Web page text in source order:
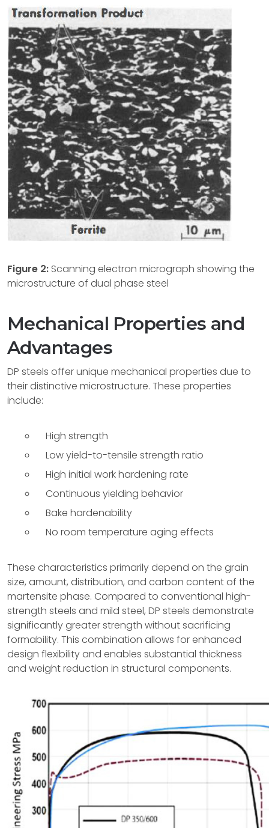
Figure 2: Scanning electron micrograph showing the
microstructure of dual phase steel
Mechanical Properties and
Advantages
DP steels offer unique mechanical properties due to
their distinctive microstructure. These properties
include:
High strength
Low yield-to-tensile strength ratio
High initial work hardening rate
Continuous yielding behavior
Bake hardenability
No room temperature aging effects
These characteristics primarily depend on the grain
size, amount, distribution, and carbon content of the
martensite phase. Compared to conventional high-
strength steels and mild steel, DP steels demonstrate
significantly greater strength without sacrificing
formability. This combination allows for enhanced
design flexibility and enables substantial thickness
and weight reduction in structural components.